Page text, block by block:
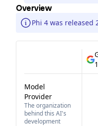
Overview
Phi 4 was released
Model
Provider
The organization
behind this AI's
development